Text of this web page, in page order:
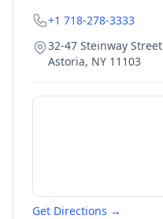
+1 718-278-3333
32-47 Steinway Street
Astoria, NY 11103
Get Directions →